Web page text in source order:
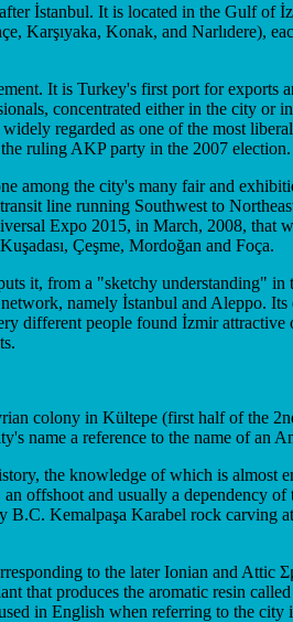
İstanbul. It is located in the Gulf of
Konak, and Narlıdere),
It is Turkey's first port for
concentrated either in the city or
regarded as one of the most
ruling AKP party in the 2007 election.
among the city's many fair and
line running Southwest to
Expo 2015, in March, 2008, that
Çeşme, Mordoğan and Foça.
it, from a "sketchy understanding"
namely İstanbul and Aleppo.
different people found İzmir attractive
colony in Kültepe (first half of the
name a reference to the name of an
the knowledge of which is almost
and usually a dependency of
Kemalpaşa Karabel rock carving
to the later Ionian and Attic
that produces the aromatic resin
in English when referring to the